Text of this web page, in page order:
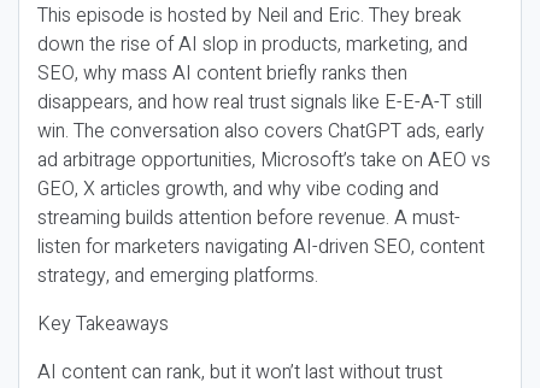
This episode is hosted by Neil and Eric. They break
down the rise of AI slop in products, marketing, and
SEO, why mass AI content briefly ranks then
disappears, and how real trust signals like E-E-A-T still
win. The conversation also covers ChatGPT ads, early
ad arbitrage opportunities, Microsoft’s take on AEO vs
GEO, X articles growth, and why vibe coding and
streaming builds attention before revenue. A must-
listen for marketers navigating AI-driven SEO, content
strategy, and emerging platforms.
Key Takeaways
AI content can rank, but it won’t last without trust